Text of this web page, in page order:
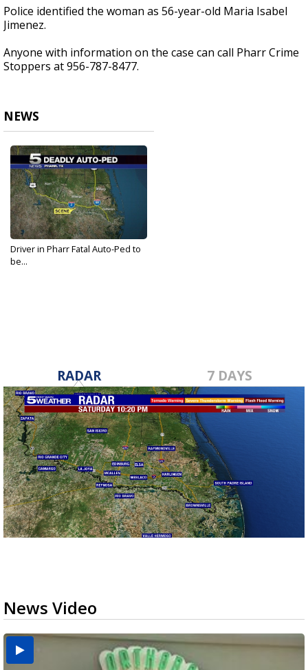
Police identified the woman as 56-year-old Maria Isabel
Jimenez.
Anyone with information on the case can call Pharr Crime
Stoppers at 956-787-8477.
NEWS
Driver in Pharr Fatal Auto-Ped to
be...
RADAR 7 DAYS
News Video